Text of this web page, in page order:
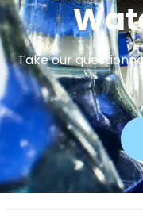
Take our